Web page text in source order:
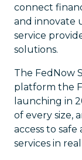
connect
and innovate
service
solutions.
The FedNow
platform the
launching in
of every size,
access to
services in